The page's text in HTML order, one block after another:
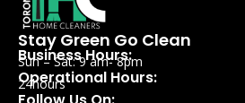
Stay Green Go Clean
Business Hours:
Sun – Sat: 9 am- 8pm
Operational Hours:
24hours